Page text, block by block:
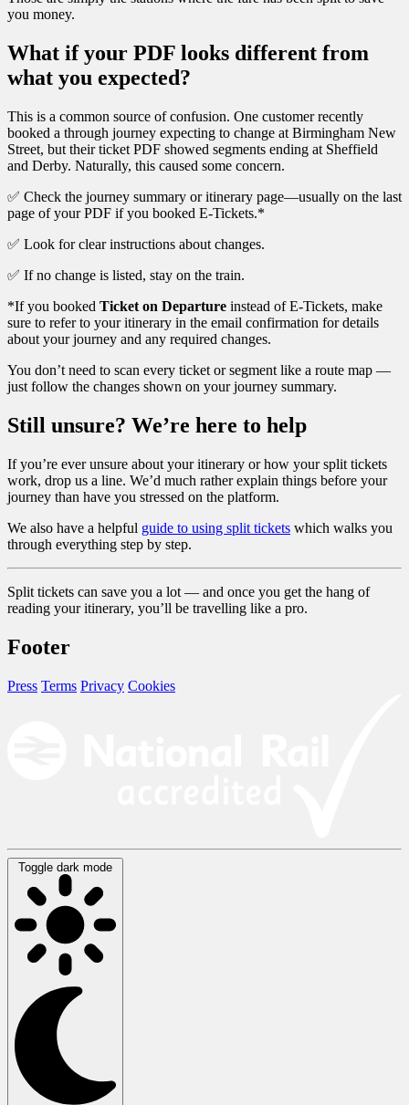
you money.
What if your PDF looks different from
what you expected?
This is a common source of confusion. One customer recently
booked a through journey expecting to change at Birmingham New
Street, but their ticket PDF showed segments ending at Sheffield
and Derby. Naturally, this caused some concern.
✅ Check the journey summary or itinerary page—usually on the last
page of your PDF if you booked E-Tickets.*
✅ Look for clear instructions about changes.
✅ If no change is listed, stay on the train.
*If you booked Ticket on Departure instead of E-Tickets, make
sure to refer to your itinerary in the email confirmation for details
about your journey and any required changes.
You don’t need to scan every ticket or segment like a route map —
just follow the changes shown on your journey summary.
Still unsure? We’re here to help
If you’re ever unsure about your itinerary or how your split tickets
work, drop us a line. We’d much rather explain things before your
journey than have you stressed on the platform.
We also have a helpful guide to using split tickets which walks you
through everything step by step.
Split tickets can save you a lot — and once you get the hang of
reading your itinerary, you’ll be travelling like a pro.
Footer
Press Terms Privacy Cookies
Toggle dark mode